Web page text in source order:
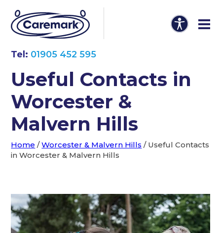
Tel: 01905 452 595
Useful Contacts in
Worcester &
Malvern Hills
Home /Worcester & Malvern Hills / Useful Contacts
in Worcester & Malvern Hills